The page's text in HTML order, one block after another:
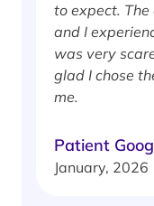
to expect.
and I
was very
glad I chose
me.
Patient
January, 2026